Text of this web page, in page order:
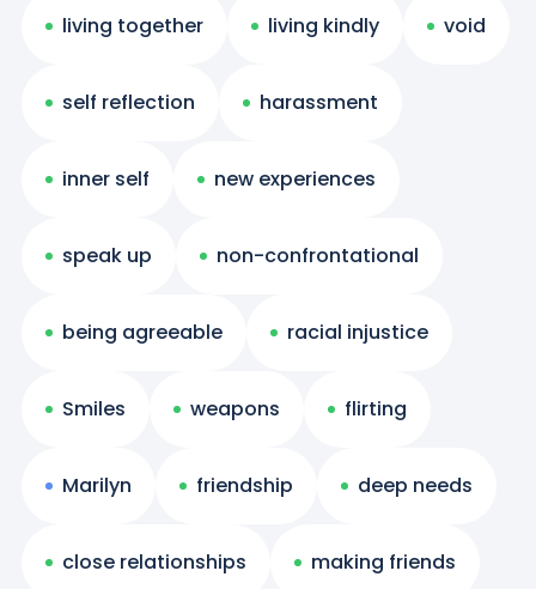
living together living kindly void
self reflection harassment
inner self new experiences
speak up non-confrontational
being agreeable racial injustice
Smiles weapons flirting
Marilyn friendship deep needs
close relationships making friends